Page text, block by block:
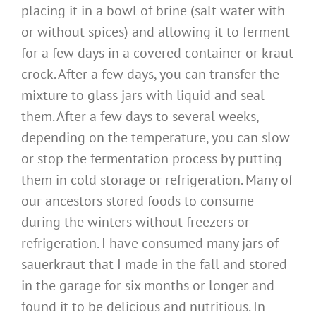
placing it in a bowl of brine (salt water with
or without spices) and allowing it to ferment
for a few days in a covered container or kraut
crock. After a few days, you can transfer the
mixture to glass jars with liquid and seal
them. After a few days to several weeks,
depending on the temperature, you can slow
or stop the fermentation process by putting
them in cold storage or refrigeration. Many of
our ancestors stored foods to consume
during the winters without freezers or
refrigeration. I have consumed many jars of
sauerkraut that I made in the fall and stored
in the garage for six months or longer and
found it to be delicious and nutritious. In